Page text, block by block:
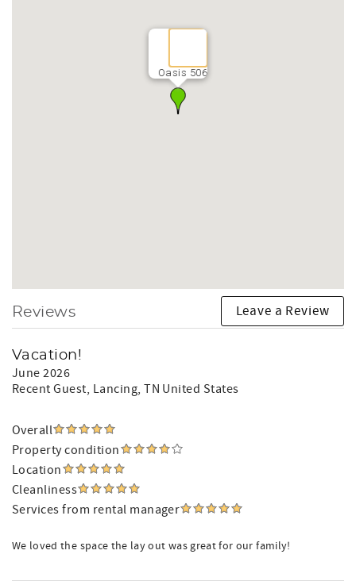
Oasis 506
Reviews Leave a Review
Vacation!
June 2026
Recent Guest, Lancing, TN United States
Overall
Property condition
Location
Cleanliness
Services from rental manager
We loved the space the lay out was great for our family!